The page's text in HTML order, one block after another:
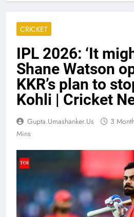
CRICKET
IPL 2026: ‘It
Shane Watson
KKR’s plan to
Kohli | Cricket
Gupta.umashanker.us 3
Mins